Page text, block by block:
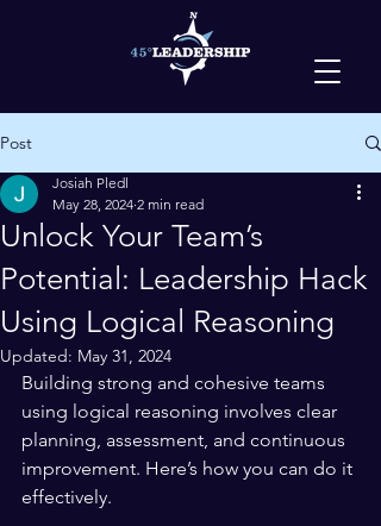
Post
Unlock Your Team’s
Potential: Leadership Hack
Using Logical Reasoning
Josiah Pledl
May 28, 2024 2 min read
Updated: May 31, 2024
Building strong and cohesive teams
using logical reasoning involves clear
planning, assessment, and continuous
improvement. Here’s how you can do it
effectively.